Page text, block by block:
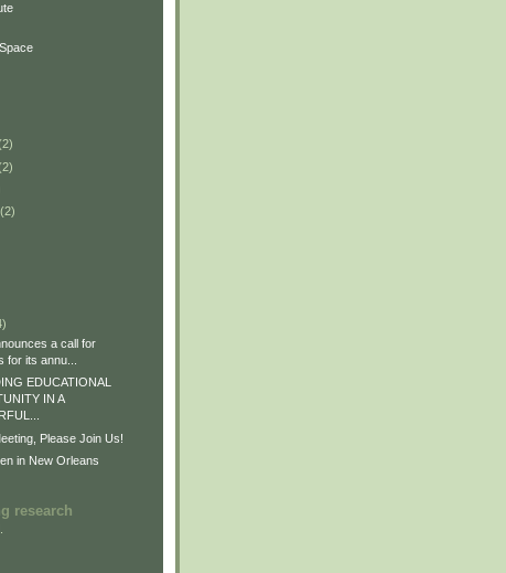
(2)
a call for
for its annu...
EDUCATIONAL
IN A
Please Join Us!
in New Orleans
research